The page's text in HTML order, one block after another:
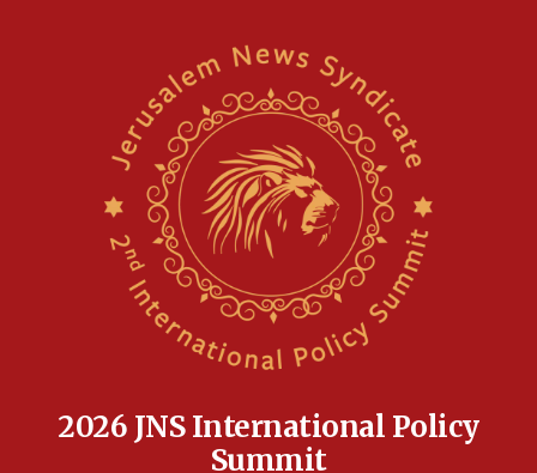
Newsom appoints former US ed department civil
rights lawyer as head of California civil rights
Anti-Israel activists protested outside Brooklyn
Navy Yard on Wednesday, called on industrial
park to evict Crye Precision, which makes
equipment worn by IDF soldiers
Indian prime minister says he talked ‘special’
17:052026 JNS International Policy
Summit